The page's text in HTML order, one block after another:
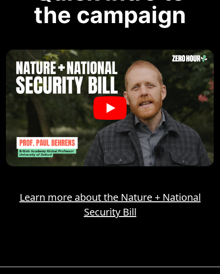
the campaign
Learn more about the Nature + National
Security Bill